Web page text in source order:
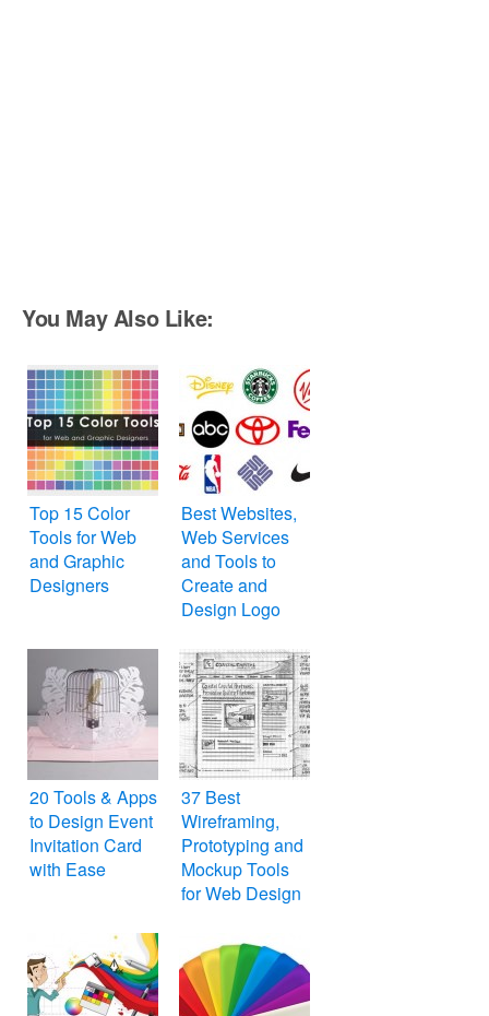
You May Also Like:
Top 15 Color
Tools for Web
and Graphic
Designers
Best Websites,
Web Services
and Tools to
Create and
Design Logo
20 Tools & Apps
to Design Event
Invitation Card
with Ease
37 Best
Wireframing,
Prototyping and
Mockup Tools
for Web Design